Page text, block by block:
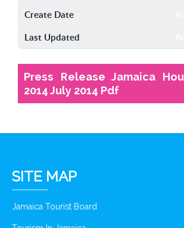
Create Date
Last Updated
Press Release Jamaica
2014 July 2014 Pdf
SITE MAP
Jamaica Tourist Board